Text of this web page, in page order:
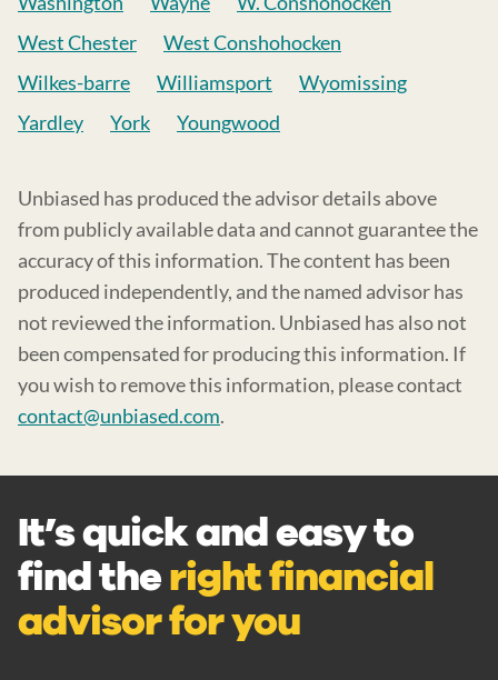
West Chester
West Conshohocken
Wilkes-barre
Williamsport
Wyomissing
Yardley
York Youngwood
Unbiased has produced the advisor details above
from publicly available data and cannot guarantee the
accuracy of this information. The content has been
produced independently, and the named advisor has
not reviewed the information. Unbiased has also not
been compensated for producing this information. If
you wish to remove this information, please contact
contact@unbiased.com.
It’s quick and easy to
find theright financial
advisor for you